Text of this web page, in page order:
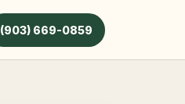
(903) 669-0859